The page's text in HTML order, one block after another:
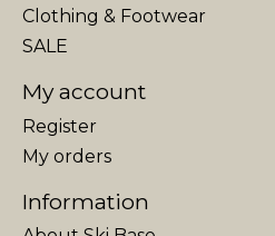
Clothing & Footwear
SALE
My account
Register
My orders
Information